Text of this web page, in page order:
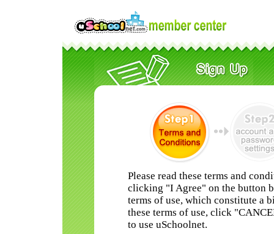
Please read these terms and
clicking "I Agree" on the button
terms of use, which constitute a
these terms of use, click
to use uSchoolnet.